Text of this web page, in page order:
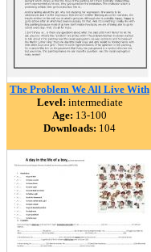
The Problem We All Live With
Level: intermediate
Age: 13-100
Downloads: 104